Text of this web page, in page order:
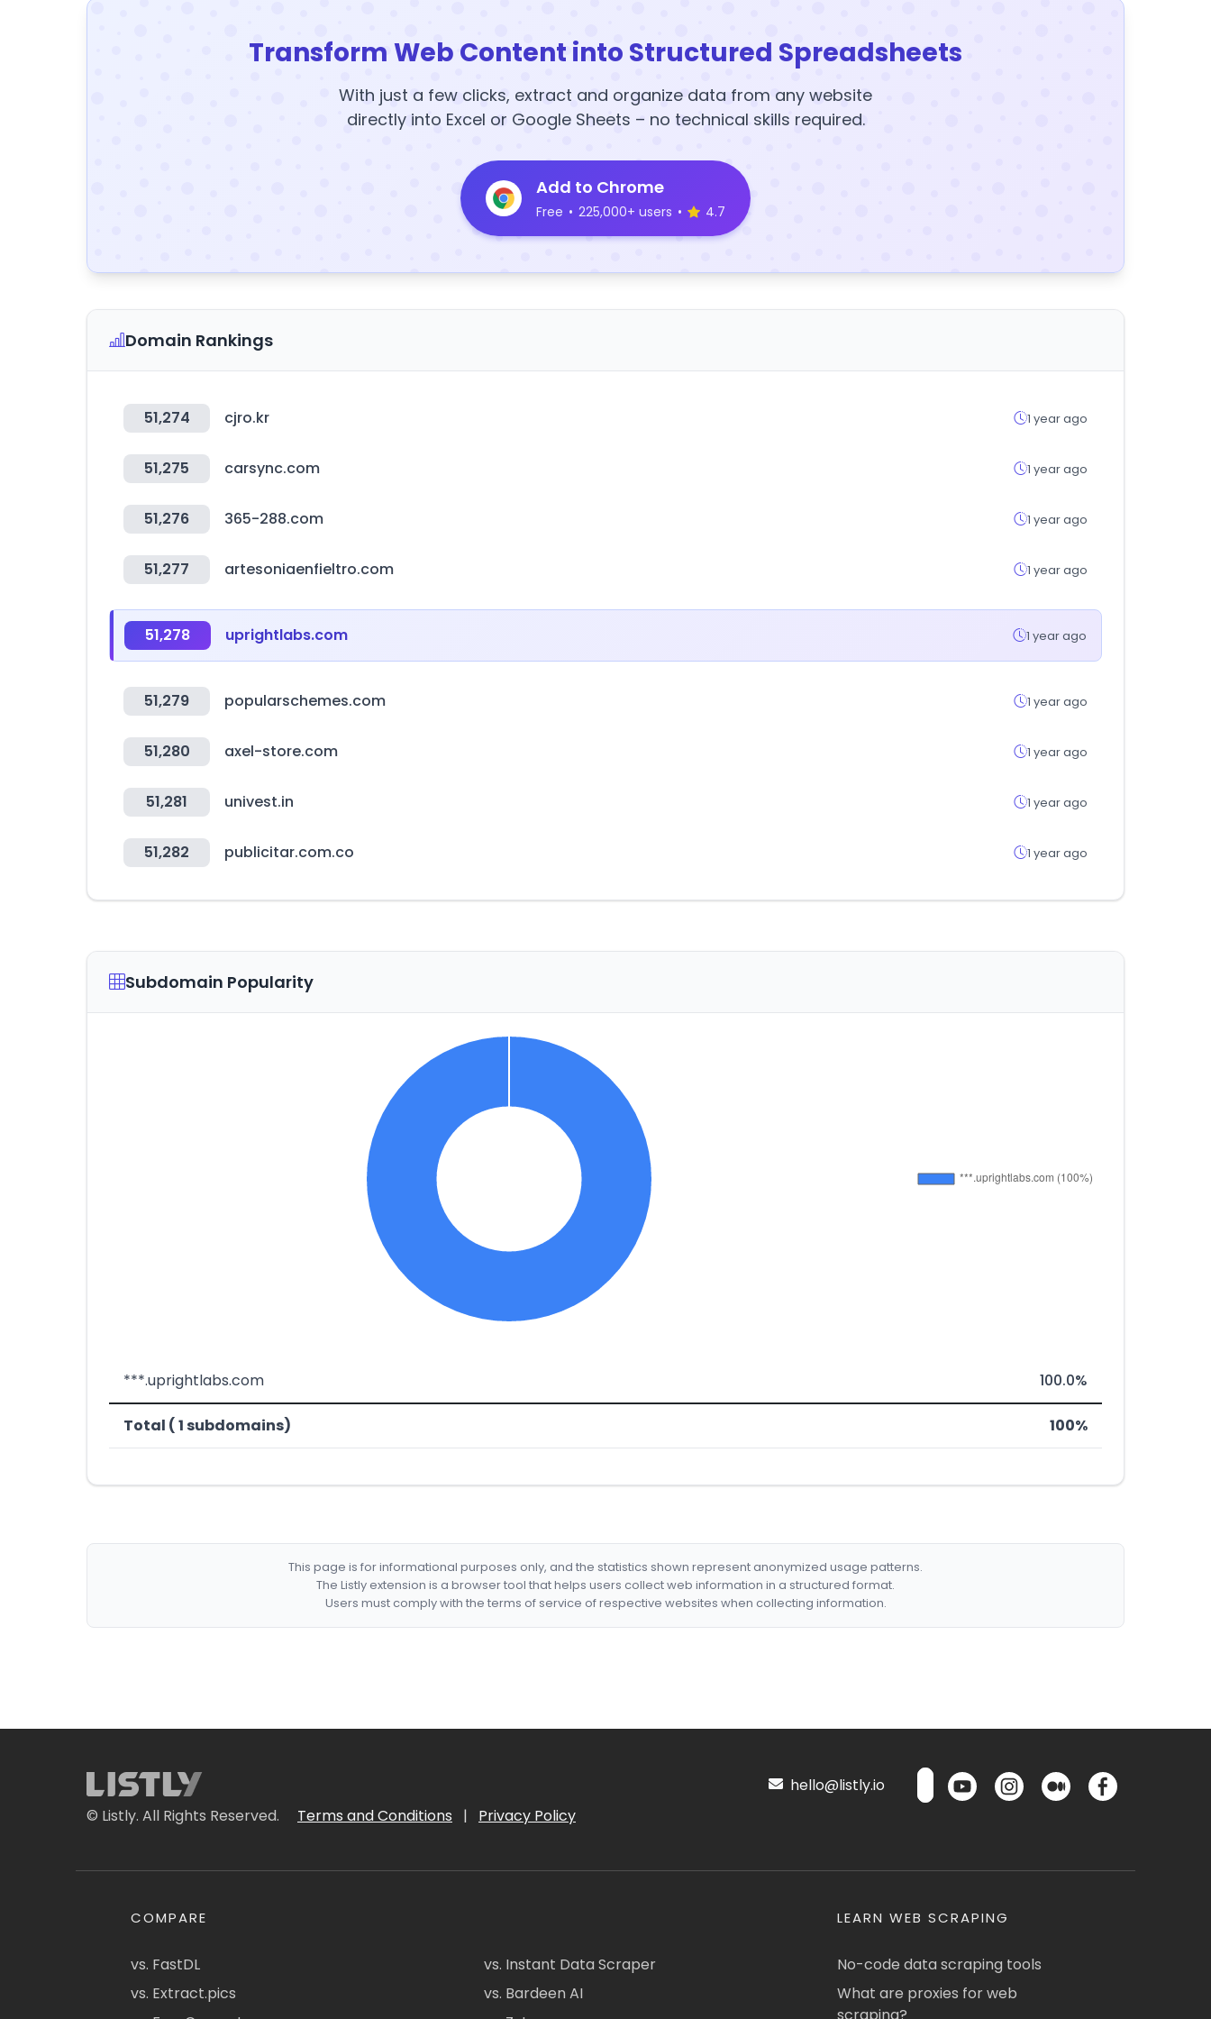
Transform Web Content into Structured Spreadsheets
With just a few clicks, extract and organize data from any website
directly into Excel or Google Sheets – no technical skills required.
Add to Chrome
Free • 225,000+ users • 4.7
Domain Rankings
51,274 cjro.kr 1 year ago
51,275 carsync.com 1 year ago
51,276 365-288.com 1 year ago
51,277 artesoniaenfieltro.com 1 year ago
51,278 uprightlabs.com 1 year ago
51,279 popularschemes.com 1 year ago
51,280 axel-store.com 1 year ago
51,281 univest.in 1 year ago
51,282 publicitar.com.co 1 year ago
Subdomain Popularity
***.uprightlabs.com 100.0%
Total ( 1 subdomains) 100%
This page is for informational purposes only, and the statistics shown represent anonymized usage patterns.
The Listly extension is a browser tool that helps users collect web information in a structured format.
Users must comply with the terms of service of respective websites when collecting information.
© Listly. All Rights Reserved. Terms and Conditions | Privacy Policy
hello@listly.io
COMPARE
vs. FastDL
vs. Extract.pics
vs. Instant Data Scraper
vs. Bardeen AI
LEARN WEB SCRAPING
No-code data scraping tools
What are proxies for web